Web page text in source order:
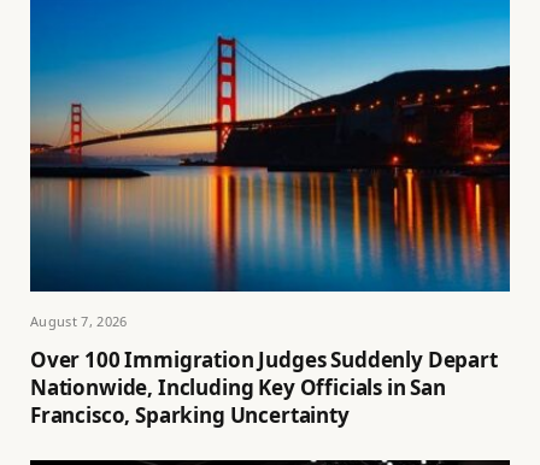
August 7, 2026
Over 100 Immigration Judges Suddenly Depart
Nationwide, Including Key Officials in San
Francisco, Sparking Uncertainty